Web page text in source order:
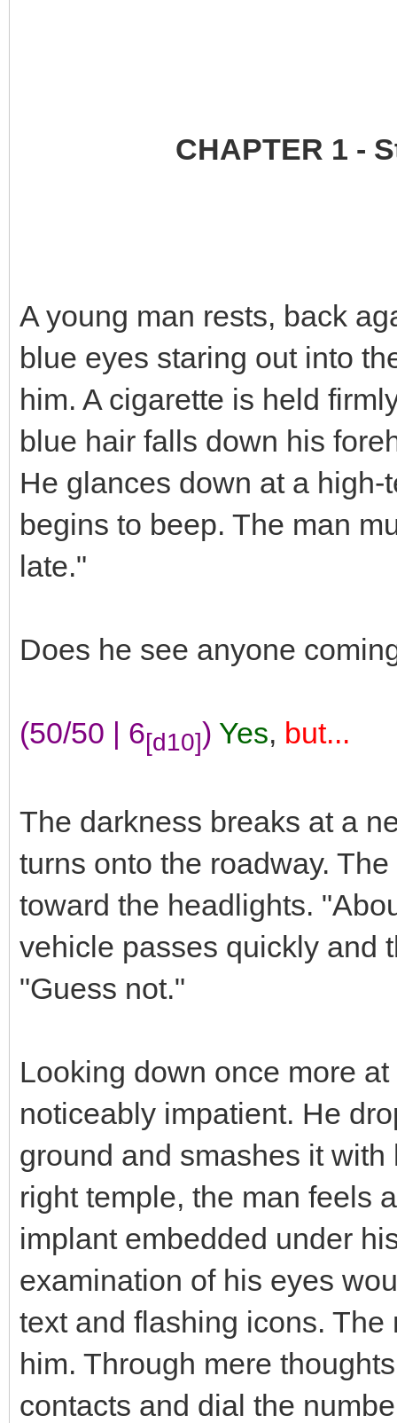
CHAPTER 1 -
A young man rests, back
blue eyes staring out into
him. A cigarette is held
blue hair falls down his
He glances down at a
begins to beep. The man
late."
Does he see anyone
(50/50 | 6[d10]) Yes, but...
The darkness breaks at a
turns onto the roadway.
toward the headlights.
vehicle passes quickly and
"Guess not."
Looking down once more
noticeably impatient. He
ground and smashes it
right temple, the man feels
implant embedded under
examination of his eyes
text and flashing icons.
him. Through mere
contacts and dial the